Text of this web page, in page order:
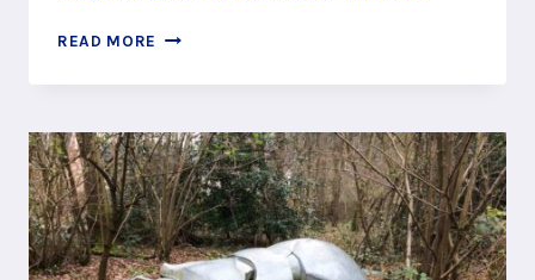
READ MORE BEFRIEND
DRAGON
BUTSER
HILL,
HORNDEAN,
NEAR
PETERSFIELD